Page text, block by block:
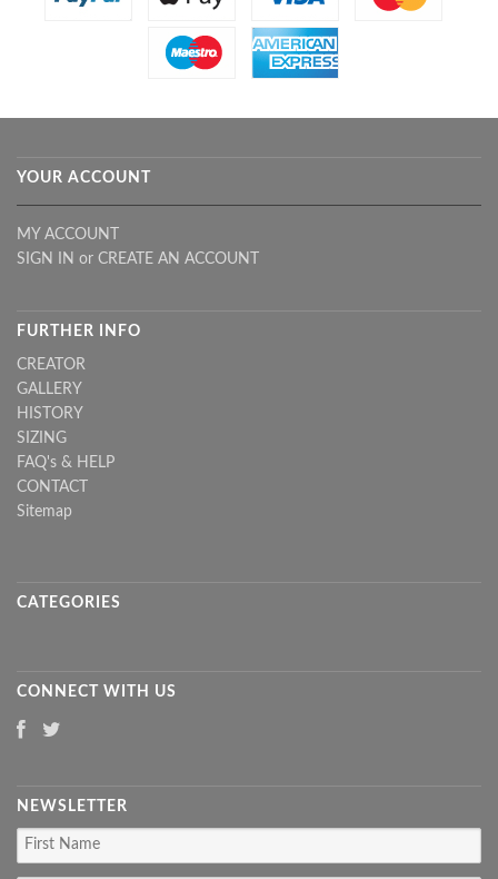
YOUR ACCOUNT
MY ACCOUNT
SIGN IN or CREATE AN ACCOUNT
FURTHER INFO
CREATOR
GALLERY
HISTORY
SIZING
FAQ's & HELP
CONTACT
Sitemap
CATEGORIES
CONNECT WITH US
NEWSLETTER